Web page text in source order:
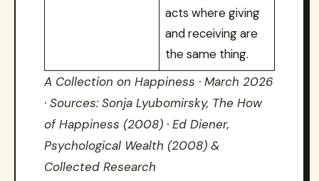
acts where giving
and receiving are
the same thing.
A Collection on Happiness · March 2026
· Sources: Sonja Lyubomirsky, The How
of Happiness (2008) · Ed Diener,
Psychological Wealth (2008) &
Collected Research